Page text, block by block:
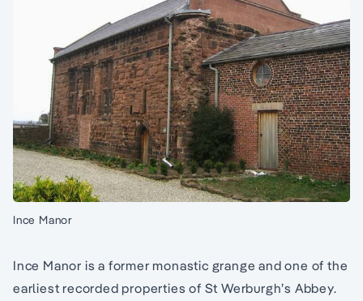
Ince Manor
Ince Manor is a former monastic grange and one of the
earliest recorded properties of St Werburgh’s Abbey.